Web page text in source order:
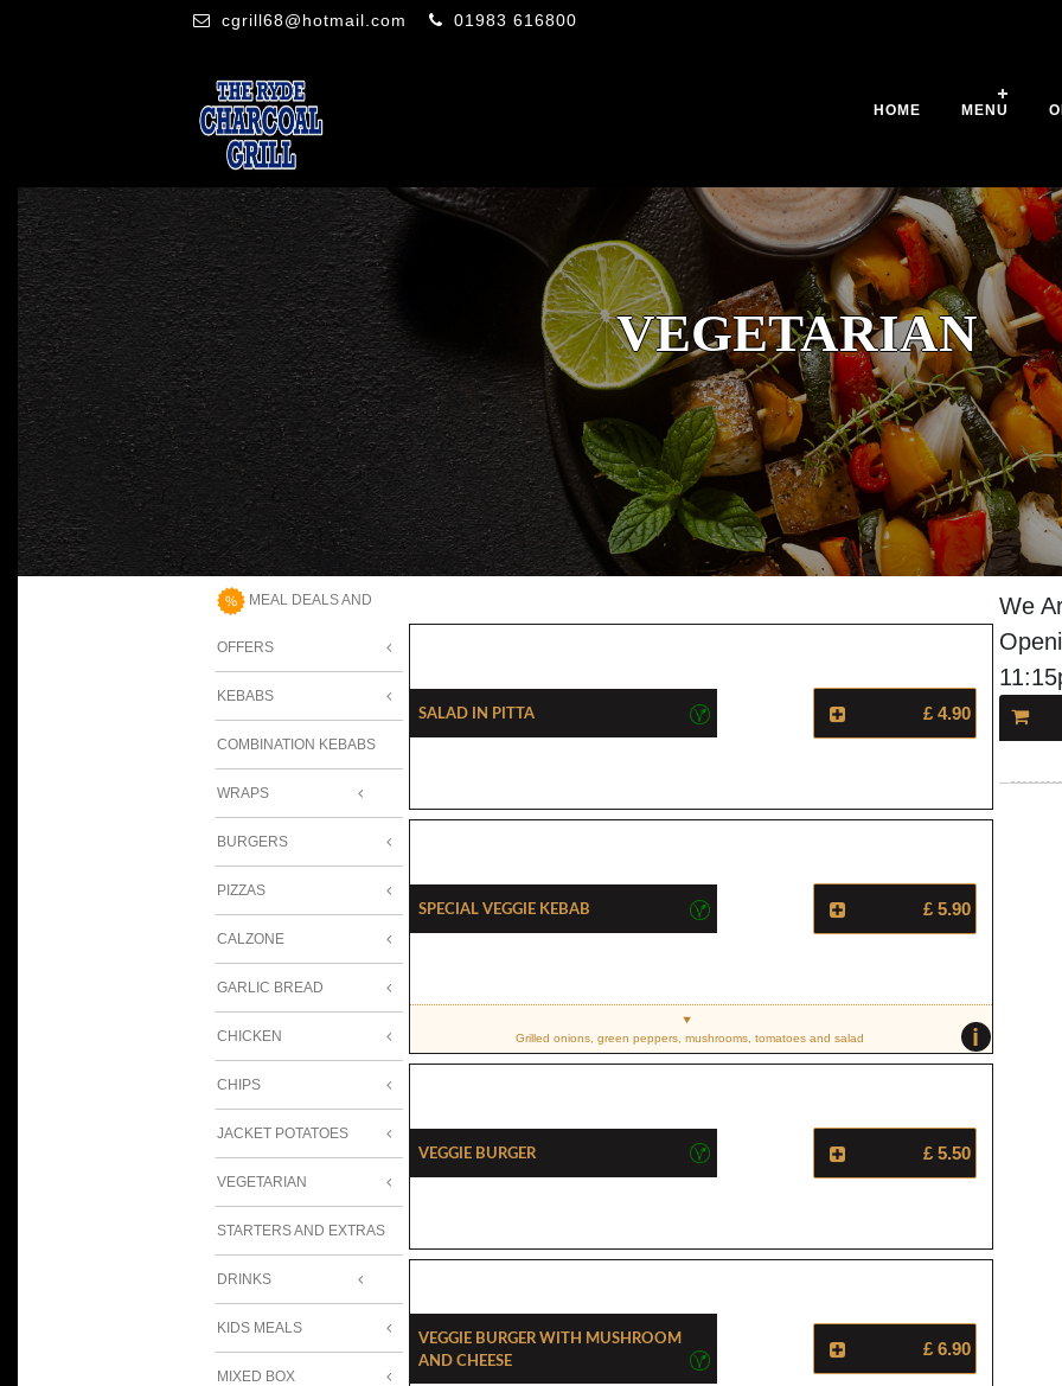
cgrill68@hotmail.com 01983 616800
HOME MENU
VEGETARIAN
MEAL DEALS AND
OFFERS
KEBABS
COMBINATION KEBABS
WRAPS
BURGERS
PIZZAS
CALZONE
GARLIC BREAD
CHICKEN
CHIPS
JACKET POTATOES
VEGETARIAN
STARTERS AND EXTRAS
DRINKS
KIDS MEALS
MIXED BOX
Salad In Pitta £ 4.90
Special Veggie Kebab £ 5.90
i
Grilled onions, green peppers, mushrooms, tomatoes and salad
Veggie Burger £ 5.50
Veggie Burger With Mushroom
And Cheese
£ 6.90
We